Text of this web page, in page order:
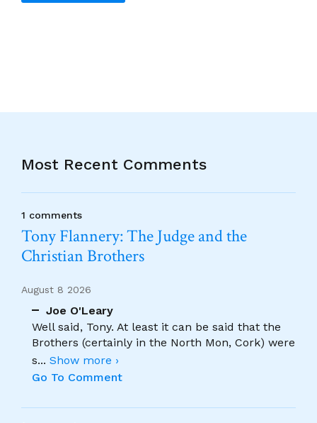
Most Recent Comments
1 comments
Tony Flannery: The Judge and the
Christian Brothers
August 8 2026
Joe O'Leary
Well said, Tony. At least it can be said that the
Brothers (certainly in the North Mon, Cork) were
s... Show more ›
Go To Comment